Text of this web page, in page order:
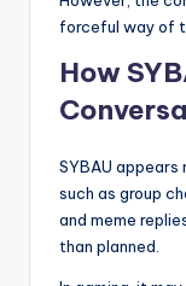
forceful way of
How
SYBAU
such as group
and meme
than planned.